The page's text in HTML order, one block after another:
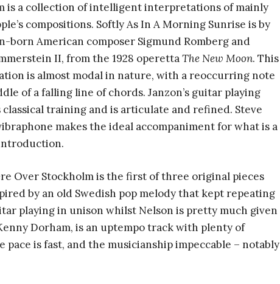
is a collection of intelligent interpretations of mainly
compositions. Softly As In A Morning Sunrise is by
born American composer Sigmund Romberg and
II, from the 1928 operettaThe New Moon. This
is almost modal in nature, with a reoccurring note
of a falling line of chords. Janzon’s guitar playing
classical training and is articulate and refined. Steve
makes the ideal accompaniment for what is a
Over Stockholm is the first of three original pieces
by an old Swedish pop melody that kept repeating
playing in unison whilst Nelson is pretty much given
Dorham, is an uptempo track with plenty of
is fast, and the musicianship impeccable – notably